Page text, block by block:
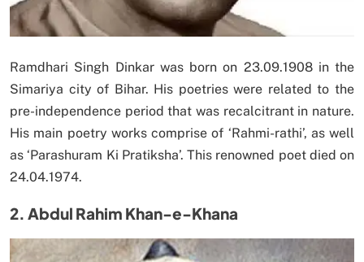
Ramdhari Singh Dinkar was born on 23.09.1908 in the
Simariya city of Bihar. His poetries were related to the
pre-independence period that was recalcitrant in nature.
His main poetry works comprise of ‘Rahmi-rathi’, as well
as ‘Parashuram Ki Pratiksha’. This renowned poet died on
24.04.1974.
2. Abdul Rahim Khan-e-Khana